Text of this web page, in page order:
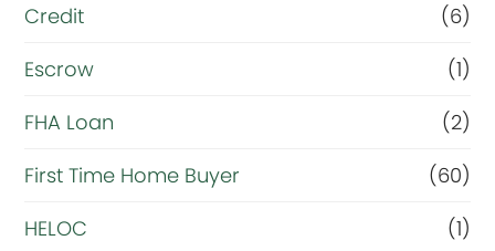
i
n
n
c
e
Credit
(6)
Escrow
(1)
FHA Loan
(2)
First Time Home Buyer
(60)
HELOC
(1)